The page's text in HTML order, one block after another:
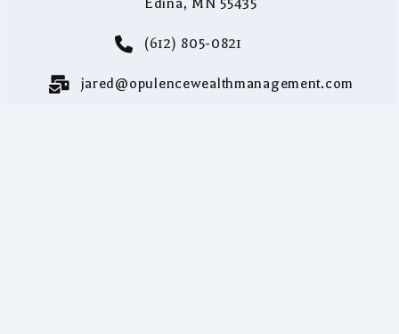
Edina, MN 55435
(612) 805-0821
jared@opulencewealthmanagement.com